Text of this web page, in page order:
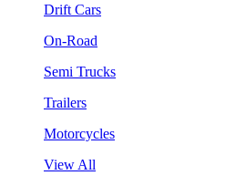
Drift Cars
On-Road
Semi Trucks
Trailers
Motorcycles
View All